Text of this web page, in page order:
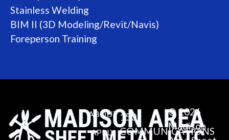
Stainless Welding
BIM II (3D Modeling/Revit/Navis)
Foreperson Training
ABOUT
APPLY
150
COMMUNICATIONS
© 2026
Madison